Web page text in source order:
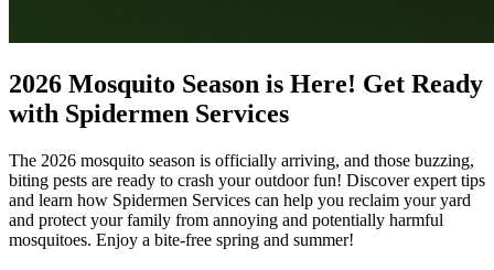
2026 Mosquito Season is Here! Get Ready
with Spidermen Services
The 2026 mosquito season is officially arriving, and those buzzing,
biting pests are ready to crash your outdoor fun! Discover expert tips
and learn how Spidermen Services can help you reclaim your yard
and protect your family from annoying and potentially harmful
mosquitoes. Enjoy a bite-free spring and summer!